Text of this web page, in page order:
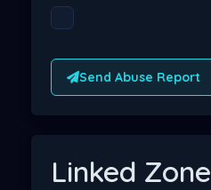
Send Abuse Report
Linked Zone